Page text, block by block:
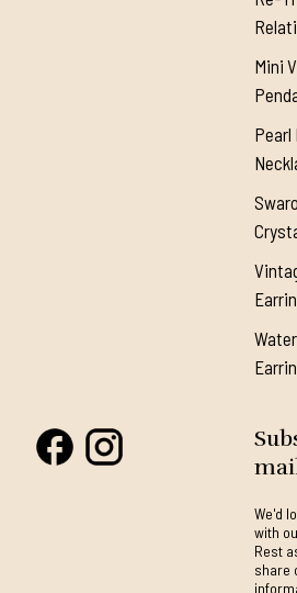
Mini
Pearl
We'd
with
Rest
share